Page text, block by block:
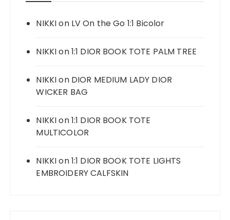
NIKKIon LV On the Go 1:1 Bicolor
NIKKIon1:1 DIOR BOOK TOTE PALM TREE
NIKKIon DIOR MEDIUM LADY DIOR
WICKER BAG
NIKKIon1:1 DIOR BOOK TOTE
MULTICOLOR
NIKKIon1:1 DIOR BOOK TOTE LIGHTS
EMBROIDERY CALFSKIN